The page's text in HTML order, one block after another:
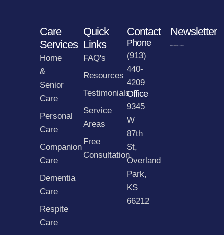
Care
Services
Home
&
Senior
Care
Personal
Care
Companion
Care
Dementia
Care
Respite
Care
Quick
Links
FAQ's
Resources
Testimonials
Service
Areas
Free
Consultation
Contact
Phone
(913)
440-
4209
Office
9345
W
87th
St,
Overland
Park,
KS
66212
Newsletter